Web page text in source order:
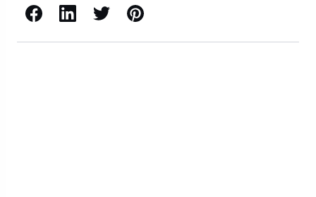
Facebook LinkedIn X / Twitter Pinterest